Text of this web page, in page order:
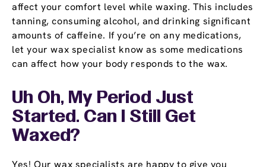
affect your comfort level while waxing. This includes
tanning, consuming alcohol, and drinking significant
amounts of caffeine. If you’re on any medications,
let your wax specialist know as some medications
can affect how your body responds to the wax.
Uh Oh, My Period Just
Started. Can I Still Get
Waxed?